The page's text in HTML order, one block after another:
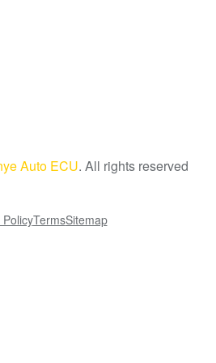
Auto ECU. All rights reserved
TermsSitemap